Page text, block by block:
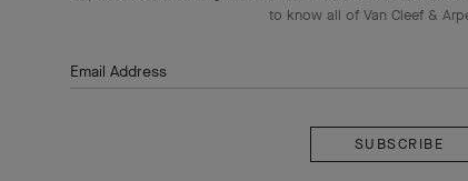
to know all of Van Cleef &
Email Address